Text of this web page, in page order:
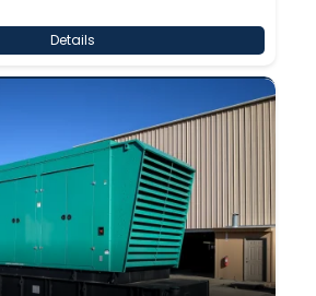
Details